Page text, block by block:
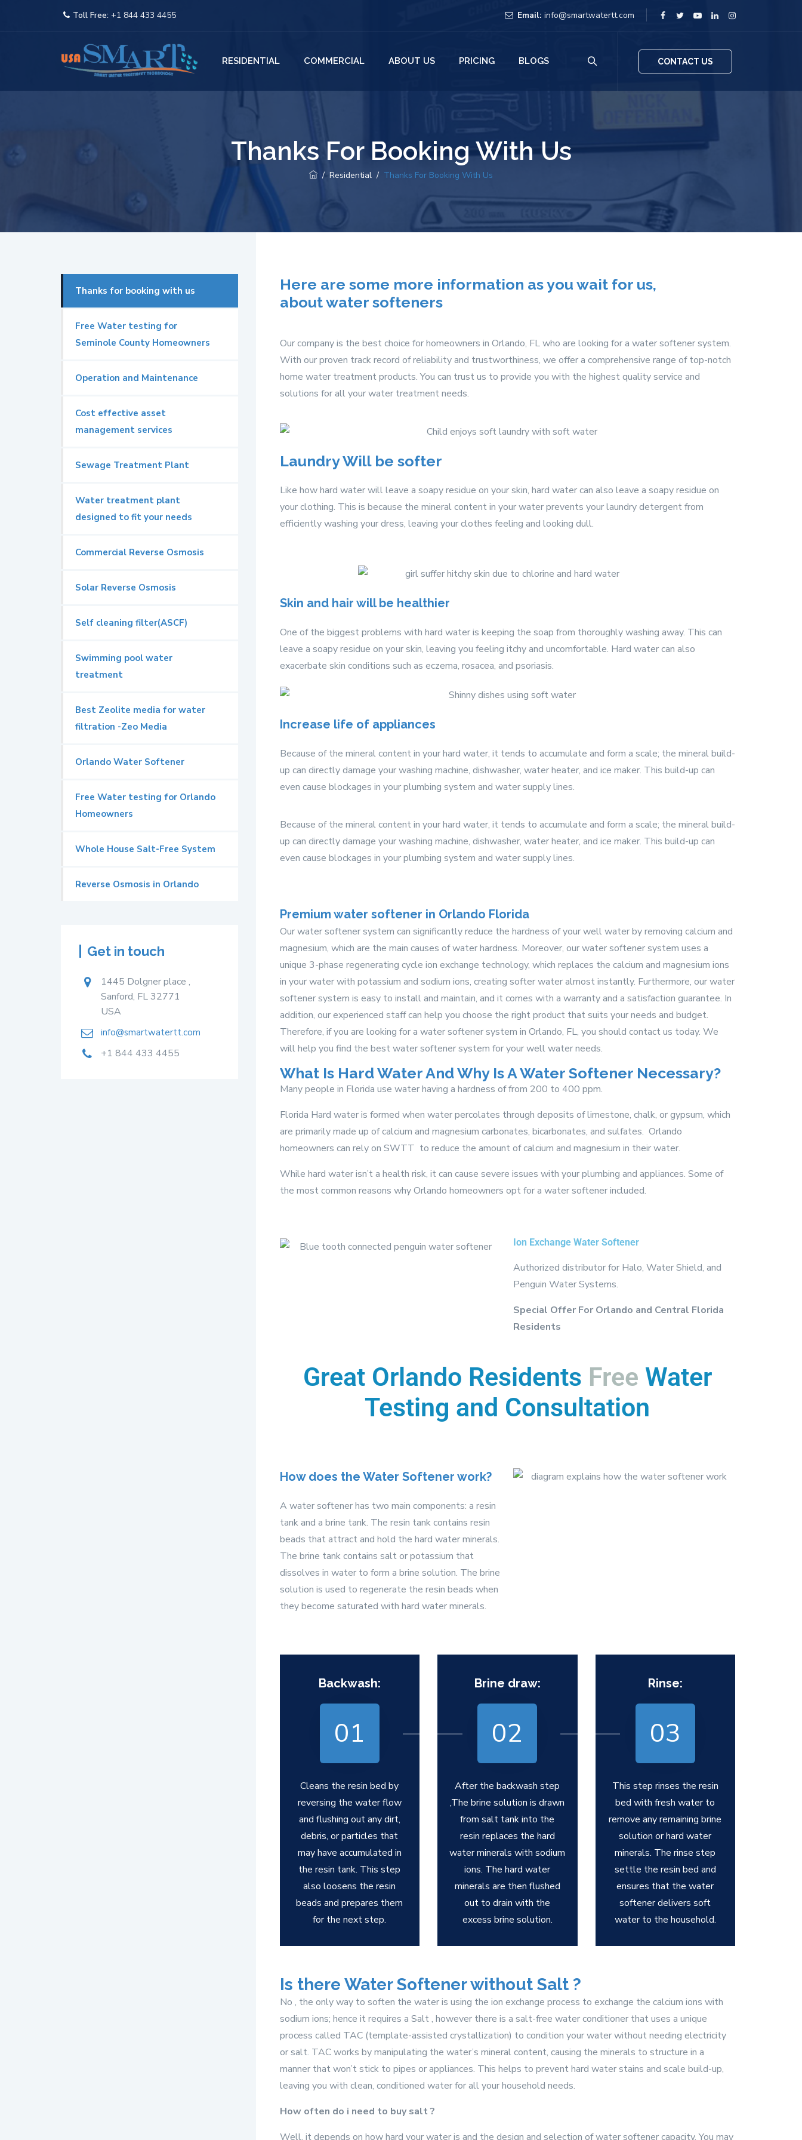
Toll Free: +1 844 433 4455 Email: info@smartwatertt.com
CONTACT US
RESIDENTIAL COMMERCIAL ABOUT US PRICING BLOGS
Thanks For Booking With Us
/ Residential / Thanks For Booking With Us
Here are some more information as you wait for us,
about water softeners
Our company is the best choice for homeowners in Orlando, FL who are looking for a water softener system.
With our proven track record of reliability and trustworthiness, we offer a comprehensive range of top-notch
home water treatment products. You can trust us to provide you with the highest quality service and
solutions for all your water treatment needs.
Laundry Will be softer
Like how hard water will leave a soapy residue on your skin, hard water can also leave a soapy residue on
your clothing. This is because the mineral content in your water prevents your laundry detergent from
efficiently washing your dress, leaving your clothes feeling and looking dull.
Skin and hair will be healthier
One of the biggest problems with hard water is keeping the soap from thoroughly washing away. This can
leave a soapy residue on your skin, leaving you feeling itchy and uncomfortable. Hard water can also
exacerbate skin conditions such as eczema, rosacea, and psoriasis.
Increase life of appliances
Because of the mineral content in your hard water, it tends to accumulate and form a scale; the mineral build-
up can directly damage your washing machine, dishwasher, water heater, and ice maker. This build-up can
even cause blockages in your plumbing system and water supply lines.
Because of the mineral content in your hard water, it tends to accumulate and form a scale; the mineral build-
up can directly damage your washing machine, dishwasher, water heater, and ice maker. This build-up can
even cause blockages in your plumbing system and water supply lines.
Premium water softener in Orlando Florida
Our water softener system can significantly reduce the hardness of your well water by removing calcium and
magnesium, which are the main causes of water hardness. Moreover, our water softener system uses a
unique 3-phase regenerating cycle ion exchange technology, which replaces the calcium and magnesium ions
in your water with potassium and sodium ions, creating softer water almost instantly. Furthermore, our water
softener system is easy to install and maintain, and it comes with a warranty and a satisfaction guarantee. In
addition, our experienced staff can help you choose the right product that suits your needs and budget.
Therefore, if you are looking for a water softener system in Orlando, FL, you should contact us today. We
will help you find the best water softener system for your well water needs.
What Is Hard Water And Why Is A Water Softener Necessary?
Many people in Florida use water having a hardness of from 200 to 400 ppm.
Florida Hard water is formed when water percolates through deposits of limestone, chalk, or gypsum, which
are primarily made up of calcium and magnesium carbonates, bicarbonates, and sulfates. Orlando
homeowners can rely on SWTT to reduce the amount of calcium and magnesium in their water.
While hard water isn’t a health risk, it can cause severe issues with your plumbing and appliances. Some of
the most common reasons why Orlando homeowners opt for a water softener included.
Ion Exchange Water Softener
Authorized distributor for Halo, Water Shield, and
Penguin Water Systems.
Special Offer For Orlando and Central Florida
Residents
Great Orlando Residents Free Water
Testing and Consultation
How does the Water Softener work?
A water softener has two main components: a resin
tank and a brine tank. The resin tank contains resin
beads that attract and hold the hard water minerals.
The brine tank contains salt or potassium that
dissolves in water to form a brine solution. The brine
solution is used to regenerate the resin beads when
they become saturated with hard water minerals.
Backwash:
01
Cleans the resin bed by
reversing the water flow
and flushing out any dirt,
debris, or particles that
may have accumulated in
the resin tank. This step
also loosens the resin
beads and prepares them
for the next step.
Brine draw:
02
After the backwash step
,The brine solution is drawn
from salt tank into the
resin replaces the hard
water minerals with sodium
ions. The hard water
minerals are then flushed
out to drain with the
excess brine solution.
Rinse:
03
This step rinses the resin
bed with fresh water to
remove any remaining brine
solution or hard water
minerals. The rinse step
settle the resin bed and
ensures that the water
softener delivers soft
water to the household.
Is there Water Softener without Salt ?
No , the only way to soften the water is using the ion exchange process to exchange the calcium ions with
sodium ions; hence it requires a Salt , however there is a salt-free water conditioner that uses a unique
process called TAC (template-assisted crystallization) to condition your water without needing electricity
or salt. TAC works by manipulating the water’s mineral content, causing the minerals to structure in a
manner that won’t stick to pipes or appliances. This helps to prevent hard water stains and scale build-up,
leaving you with clean, conditioned water for all your household needs.
How often do i need to buy salt ?
Well, it depends on how hard your water is and the design and selection of water softener capacity. You may
Thanks for booking with us
Free Water testing for
Seminole County Homeowners
Operation and Maintenance
Cost effective asset
management services
Sewage Treatment Plant
Water treatment plant
designed to fit your needs
Commercial Reverse Osmosis
Solar Reverse Osmosis
Self cleaning filter(ASCF)
Swimming pool water
treatment
Best Zeolite media for water
filtration -Zeo Media
Orlando Water Softener
Free Water testing for Orlando
Homeowners
Whole House Salt-Free System
Reverse Osmosis in Orlando
Get in touch
1445 Dolgner place ,
Sanford, FL 32771
USA
info@smartwatertt.com
+1 844 433 4455